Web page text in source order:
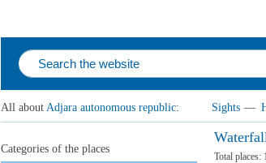
All about Adjara autonomous republic: Sights —
Total places:
Categories of the places